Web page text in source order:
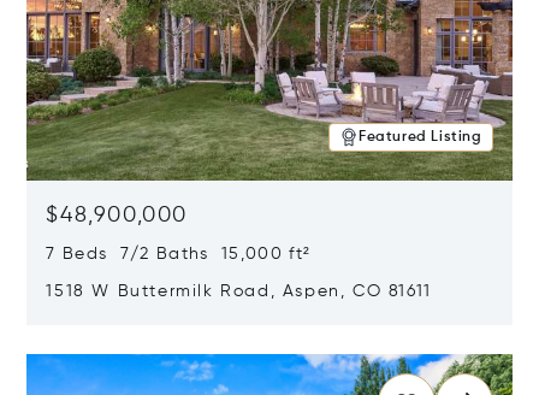
Featured Listing
$48,900,000
7 Beds 7/2 Baths 15,000 ft²
1518 W Buttermilk Road, Aspen, CO 81611